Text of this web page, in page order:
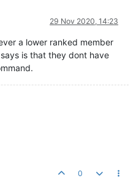
29 Nov 2020, 14:23
a lower ranked member
is that they dont have
0